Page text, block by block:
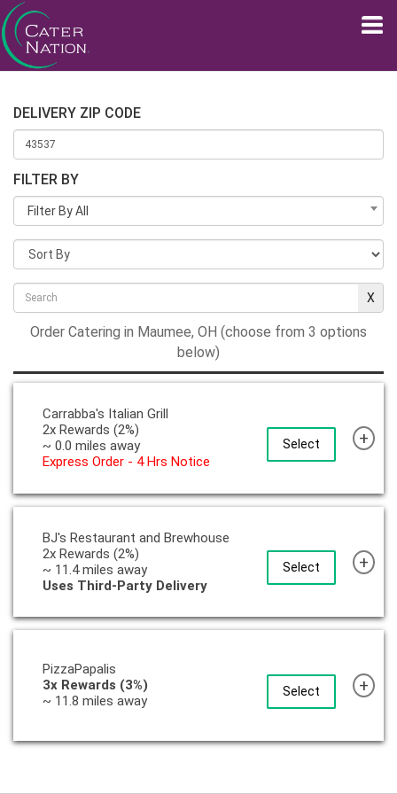
DELIVERY ZIP CODE
FILTER BY
Filter By All
Order Catering in Maumee, OH (choose from 3 options
below)
Select
Carrabba's Italian Grill
2x Rewards (2%)
~ 0.0 miles away
Express Order - 4 Hrs Notice
+
Select
BJ's Restaurant and Brewhouse
2x Rewards (2%)
~ 11.4 miles away
Uses Third-Party Delivery
+
Select
PizzaPapalis
3x Rewards (3%)
~ 11.8 miles away
+